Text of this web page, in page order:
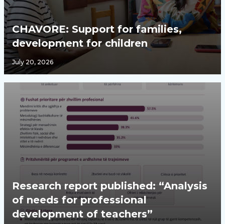
CHAVORE: Support for families,
development for children
July 20, 2026
Research report published: “Analysis
of needs for professional
development of teachers”